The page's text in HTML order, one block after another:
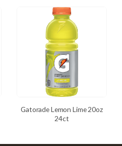
Gatorade Lemon Lime 20oz
24ct